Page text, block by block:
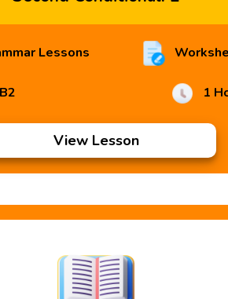
Lessons
1
View Lesson